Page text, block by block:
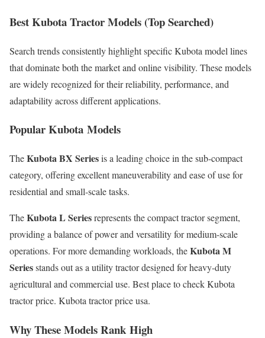
Best Kubota Tractor Models (Top Searched)
Search trends consistently highlight specific Kubota model lines
that dominate both the market and online visibility. These models
are widely recognized for their reliability, performance, and
adaptability across different applications.
Popular Kubota Models
TheKubota BX Seriesis a leading choice in the sub-compact
category, offering excellent maneuverability and ease of use for
residential and small-scale tasks.
TheKubota L Seriesrepresents the compact tractor segment,
providing a balance of power and versatility for medium-scale
operations. For more demanding workloads, theKubota M
Seriesstands out as a utility tractor designed for heavy-duty
agricultural and commercial use. Best place to check Kubota
tractor price. Kubota tractor price usa.
Why These Models Rank High